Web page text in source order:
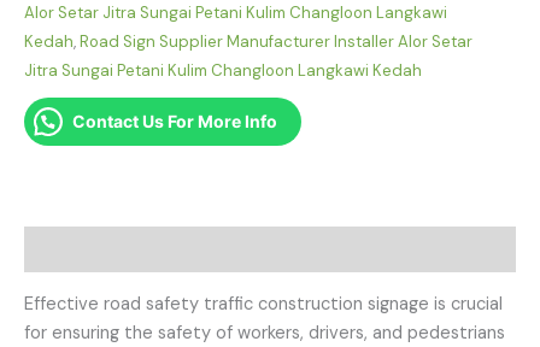
Alor Setar Jitra Sungai Petani Kulim Changloon Langkawi
Kedah,Road Sign Supplier Manufacturer Installer Alor Setar
Jitra Sungai Petani Kulim Changloon Langkawi Kedah
Contact Us For More Info
Effective road safety traffic construction signage is crucial
for ensuring the safety of workers, drivers, and pedestrians